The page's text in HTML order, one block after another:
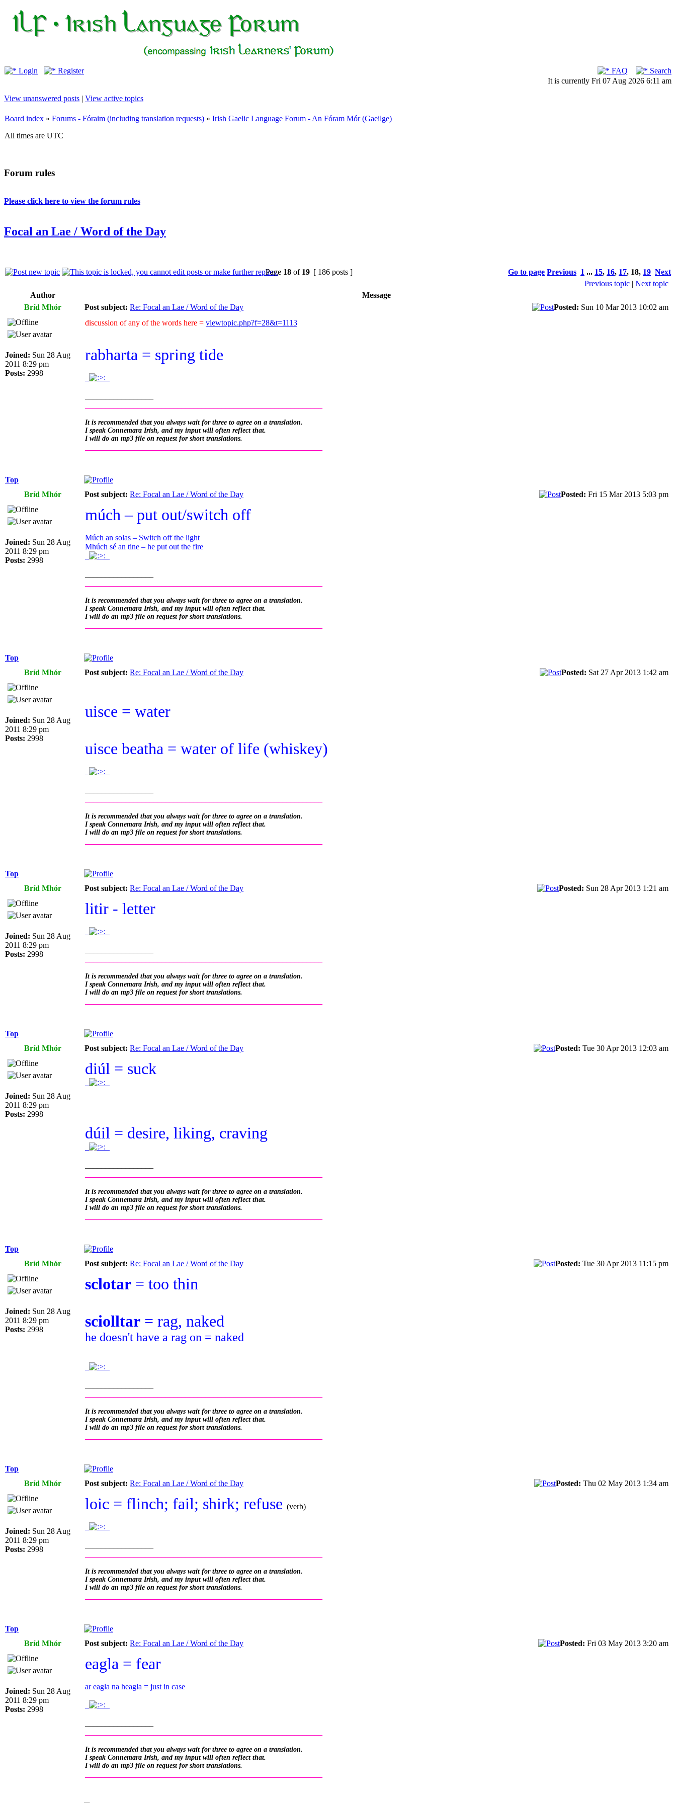
Login Register FAQ
Search
It is currently Fri 07 Aug 2026 6:11 am
View unanswered posts | View active topics
Board index » Forums - Fóraim (including translation requests) » Irish Gaelic Language Forum - An Fóram Mór (Gaeilge)
All times are UTC
Forum rules
Please click here to view the forum rules
Focal an Lae / Word of the Day
Page 18 of 19 [ 186 posts ] Go to page Previous 1 ... 15, 16, 17, 18, 19 Next
Previous topic | Next topic
Author
Message
Bríd Mhór
Post subject: Re: Focal an Lae / Word of the Day Posted: Sun 10 Mar 2013 10:02 am
Joined: Sun 28 Aug
2011 8:29 pm
Posts: 2998
discussion of any of the words here = viewtopic.php?f=28&t=1113
rabharta = spring tide
It is recommended that you always wait for three to agree on a translation.
I speak Connemara Irish, and my input will often reflect that.
I will do an mp3 file on request for short translations.
Top
Bríd Mhór
Post subject: Re: Focal an Lae / Word of the Day Posted: Fri 15 Mar 2013 5:03 pm
Joined: Sun 28 Aug
2011 8:29 pm
Posts: 2998
múch – put out/switch off
Múch an solas – Switch off the light
Mhúch sé an tine – he put out the fire
It is recommended that you always wait for three to agree on a translation.
I speak Connemara Irish, and my input will often reflect that.
I will do an mp3 file on request for short translations.
Top
Bríd Mhór
Post subject: Re: Focal an Lae / Word of the Day Posted: Sat 27 Apr 2013 1:42 am
Joined: Sun 28 Aug
2011 8:29 pm
Posts: 2998
uisce = water
uisce beatha = water of life (whiskey)
It is recommended that you always wait for three to agree on a translation.
I speak Connemara Irish, and my input will often reflect that.
I will do an mp3 file on request for short translations.
Top
Bríd Mhór
Post subject: Re: Focal an Lae / Word of the Day Posted: Sun 28 Apr 2013 1:21 am
Joined: Sun 28 Aug
2011 8:29 pm
Posts: 2998
litir - letter
It is recommended that you always wait for three to agree on a translation.
I speak Connemara Irish, and my input will often reflect that.
I will do an mp3 file on request for short translations.
Top
Bríd Mhór
Post subject: Re: Focal an Lae / Word of the Day Posted: Tue 30 Apr 2013 12:03 am
Joined: Sun 28 Aug
2011 8:29 pm
Posts: 2998
diúl = suck
dúil = desire, liking, craving
It is recommended that you always wait for three to agree on a translation.
I speak Connemara Irish, and my input will often reflect that.
I will do an mp3 file on request for short translations.
Top
Bríd Mhór
Post subject: Re: Focal an Lae / Word of the Day Posted: Tue 30 Apr 2013 11:15 pm
Joined: Sun 28 Aug
2011 8:29 pm
Posts: 2998
sclotar = too thin
sciolltar = rag, naked
he doesn't have a rag on = naked
It is recommended that you always wait for three to agree on a translation.
I speak Connemara Irish, and my input will often reflect that.
I will do an mp3 file on request for short translations.
Top
Bríd Mhór
Post subject: Re: Focal an Lae / Word of the Day Posted: Thu 02 May 2013 1:34 am
Joined: Sun 28 Aug
2011 8:29 pm
Posts: 2998
loic = flinch; fail; shirk; refuse (verb)
It is recommended that you always wait for three to agree on a translation.
I speak Connemara Irish, and my input will often reflect that.
I will do an mp3 file on request for short translations.
Top
Bríd Mhór
Post subject: Re: Focal an Lae / Word of the Day Posted: Fri 03 May 2013 3:20 am
Joined: Sun 28 Aug
2011 8:29 pm
Posts: 2998
eagla = fear
ar eagla na heagla = just in case
It is recommended that you always wait for three to agree on a translation.
I speak Connemara Irish, and my input will often reflect that.
I will do an mp3 file on request for short translations.